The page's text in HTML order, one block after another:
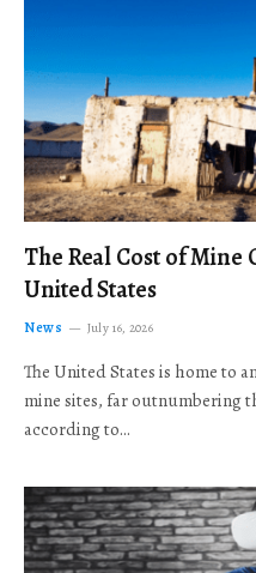
The Real Cost of Mine
United States
News July 16, 2026
The United States is home to
mine sites, far outnumbering
according to…